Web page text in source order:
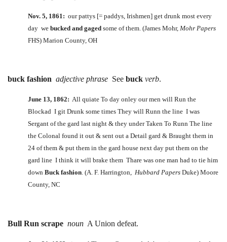
Nov. 5, 1861: our pattys [= paddys, Irishmen] get drunk most every
day we bucked and gaged some of them. (James Mohr, Mohr Papers
FHS) Marion County, OH
buck fashion adjective phrase See buck verb.
June 13, 1862: All quiate To day onley our men will Run the
Blockad I git Drunk some times They will Runn the line I was
Sergant of the gard last night & they under Taken To Runn The line
the Colonal found it out & sent out a Detail gard & Braught them in
24 of them & put them in the gard house next day put them on the
gard line I think it will brake them Thare was one man had to tie him
down Buck fashion. (A. F. Harrington, Hubbard Papers Duke) Moore
County, NC
Bull Run scrape noun A Union defeat.